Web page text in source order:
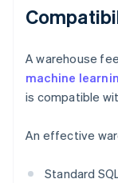
A warehouse
machine
is compatible
An effective
Standard